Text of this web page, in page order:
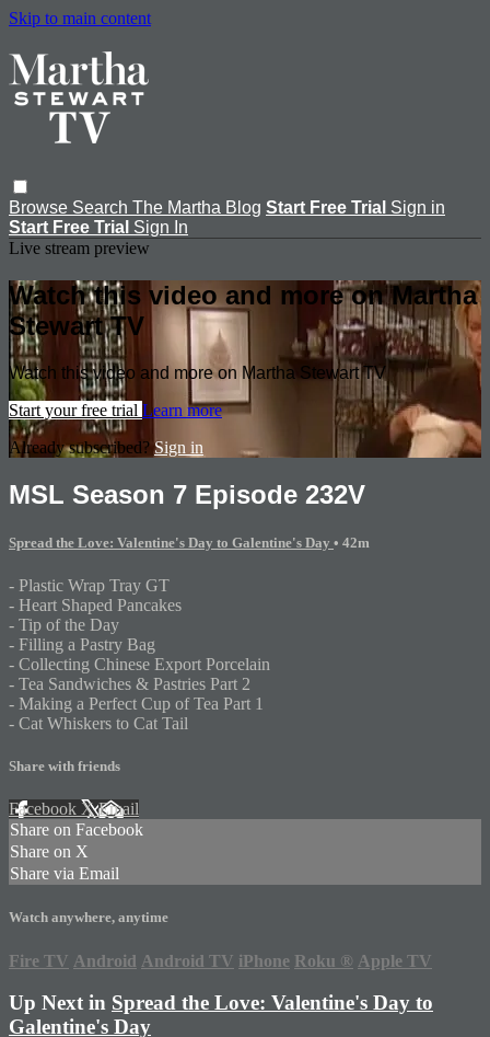
Skip to main content
Browse Search The Martha Blog Start Free Trial Sign in
Start Free Trial Sign In
Live stream preview
Watch this video and more on Martha
Stewart TV
Watch this video and more on Martha Stewart TV
Start your free trial Learn more
Already subscribed?Sign in
MSL Season 7 Episode 232V
Spread the Love: Valentine's Day to Galentine's Day • 42m
- Plastic Wrap Tray GT
- Heart Shaped Pancakes
- Tip of the Day
- Filling a Pastry Bag
- Collecting Chinese Export Porcelain
- Tea Sandwiches & Pastries Part 2
- Making a Perfect Cup of Tea Part 1
- Cat Whiskers to Cat Tail
Share with friends
Facebook XEmail
Share on Facebook
Share on X
Share via Email
Watch anywhere, anytime
Fire TV Android Android TV iPhone Roku ® Apple TV
Up Next in Spread the Love: Valentine's Day to
Galentine's Day